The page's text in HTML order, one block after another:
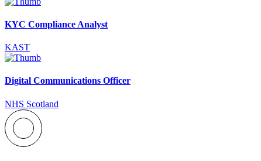
KYC Compliance Analyst
KAST
Digital Communications Officer
NHS Scotland